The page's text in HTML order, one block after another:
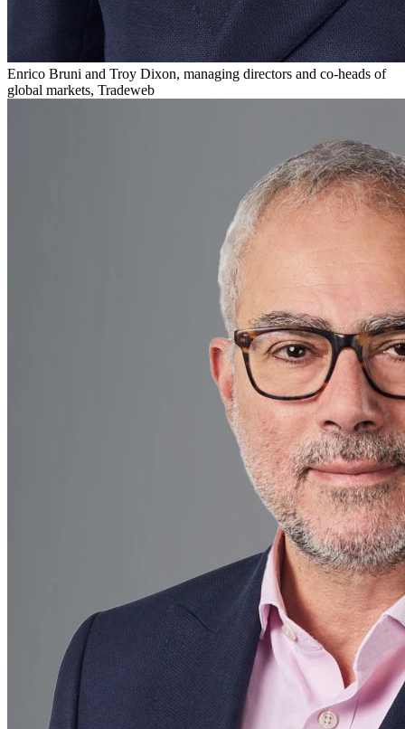
Enrico Bruni and Troy Dixon, managing directors and co-heads of
global markets, Tradeweb